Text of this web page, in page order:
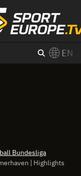
EN
Bundesliga
| Highlights